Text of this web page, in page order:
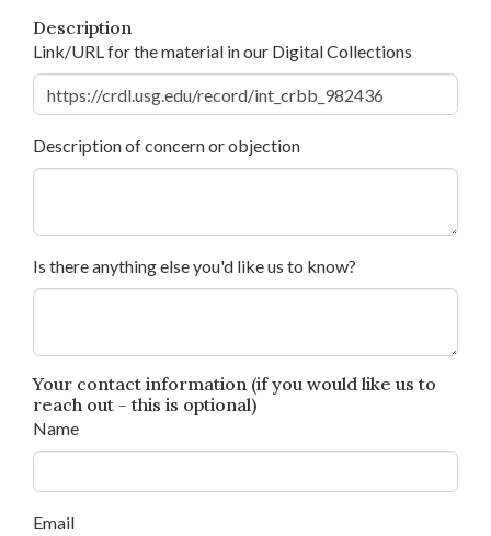
Description
Link/URL for the material in our Digital Collections
Description of concern or objection
Is there anything else you'd like us to know?
Your contact information (if you would like us to
reach out - this is optional)
Name
Email